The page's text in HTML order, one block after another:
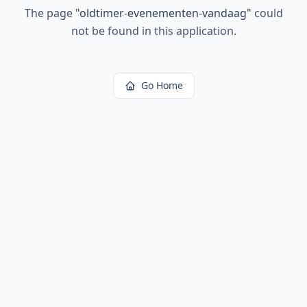
The page "oldtimer-evenementen-vandaag" could
not be found in this application.
Go Home